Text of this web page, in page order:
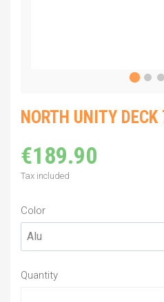
NORTH UNITY
€189.90
Tax included
Color
Quantity